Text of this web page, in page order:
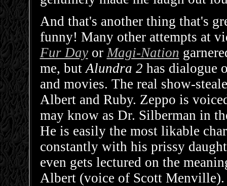
And that's another thing that's
funny! Many other attempts at
Fur DayorMagi-Nation
me, butAlundra 2 has dialogue
and movies. The real show-
Albert and Ruby. Zeppo is
may know as Dr. Silberman in
He is easily the most likable
constantly with his prissy
even gets lectured on the
Albert (voice of Scott Menville).